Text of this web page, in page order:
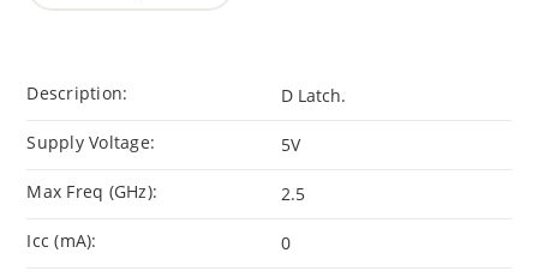
Description: D Latch.
Supply Voltage: 5V
Max Freq (GHz): 2.5
Icc (mA): 0